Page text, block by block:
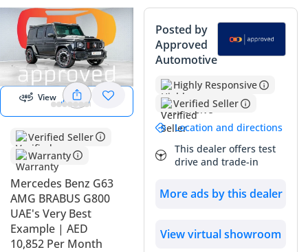
Start 360
View 360
View
Verified Seller
Warranty
Mercedes Benz G63
AMG BRABUS G800
UAE's Very Best
Example | AED
10,852 Per Month
Posted by
Approved
Automotive
Highly Responsive
Verified Seller
Location and directions
This dealer offers test
drive and trade-in
More ads by this dealer
View virtual showroom